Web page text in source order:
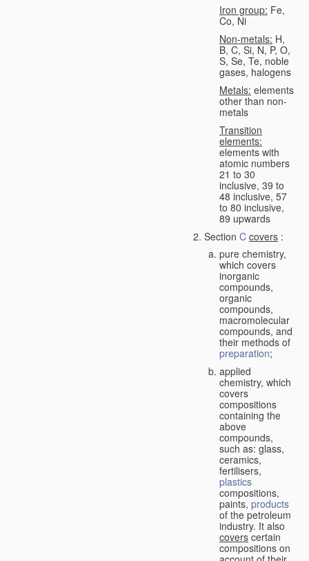
Iron group: Fe,
Co, Ni
Non-metals: H,
B, C, Si, N, P, O,
S, Se, Te, noble
gases, halogens
Metals: elements
other than non-
metals
Transition
elements:
elements with
atomic numbers
21 to 30
inclusive, 39 to
48 inclusive, 57
to 80 inclusive,
89 upwards
Section C covers :
pure chemistry,
which covers
inorganic
compounds,
organic
compounds,
macromolecular
compounds, and
their methods of
preparation;
applied
chemistry, which
covers
compositions
containing the
above
compounds,
such as: glass,
ceramics,
fertilisers,
plastics
compositions,
paints, products
of the petroleum
industry. It also
covers certain
compositions on